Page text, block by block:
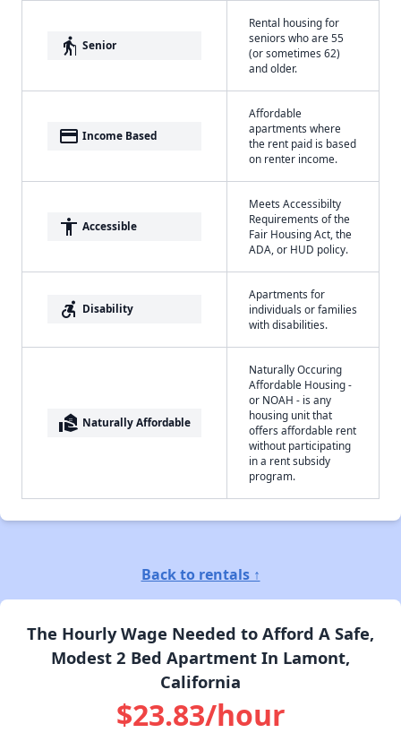
elderly Senior
Rental housing for
seniors who are 55
(or sometimes 62)
and older.
payment Income Based
Affordable
apartments where
the rent paid is based
on renter income.
accessibility Accessible
Meets Accessibilty
Requirements of the
Fair Housing Act, the
ADA, or HUD policy.
accessible_forward Disability
Apartments for
individuals or families
with disabilities.
real_estate_agent Naturally Affordable
Naturally Occuring
Affordable Housing -
or NOAH - is any
housing unit that
offers affordable rent
without participating
in a rent subsidy
program.
Back to rentals ↑
The Hourly Wage Needed to Afford A Safe,
Modest 2 Bed Apartment In Lamont,
California
$23.83/hour